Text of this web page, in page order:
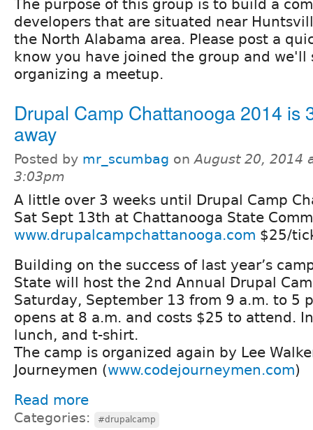
The purpose of this group is to build a
developers that are situated near
the North Alabama area. Please post a
know you have joined the group and we'll
organizing a meetup.
Drupal Camp Chattanooga 2014 is
away
Posted by mr_scumbag onAugust 20, 2014
3:03pm
A little over 3 weeks until Drupal Camp
Sat Sept 13th at Chattanooga State
www.drupalcampchattanooga.com $25/
Building on the success of last year’s
State will host the 2nd Annual Drupal
Saturday, September 13 from 9 a.m. to 5
opens at 8 a.m. and costs $25 to attend.
lunch, and t-shirt.
The camp is organized again by Lee
Journeymen (www.codejourneymen.com)
Read more
Categories: #drupalcamp